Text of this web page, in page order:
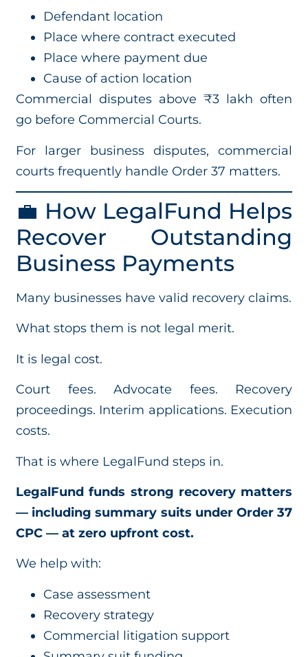
Defendant location
Place where contract executed
Place where payment due
Cause of action location
Commercial disputes above ₹3 lakh often
go before Commercial Courts.
For larger business disputes, commercial
courts frequently handle Order 37 matters.
💼 How LegalFund Helps
Recover Outstanding
Business Payments
Many businesses have valid recovery claims.
What stops them is not legal merit.
It is legal cost.
Court fees. Advocate fees. Recovery
proceedings. Interim applications. Execution
costs.
That is where LegalFund steps in.
LegalFund funds strong recovery matters
— including summary suits under Order 37
CPC — at zero upfront cost.
We help with:
Case assessment
Recovery strategy
Commercial litigation support